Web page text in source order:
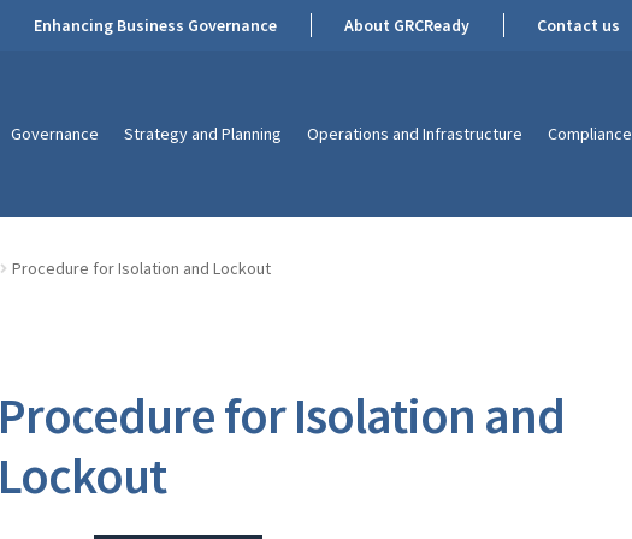
Enhancing Business Governance About GRCReady Contact us
Governance Strategy and Planning Operations and Infrastructure Compliance
Procedure for Isolation and Lockout
Procedure for Isolation and
Lockout